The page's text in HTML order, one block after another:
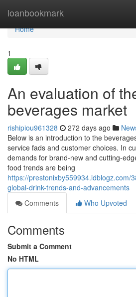
loanbookmark
Home
Home
1
An evaluation of
beverages market
rishipiou961328 272 days ago
Below is an introduction to the
service fads and customer choices. In
demands for brand-new and cutting-
food trends are being
https://prestonixby559934.idblogz.com/
global-drink-trends-and-advancements
Comments
Who Upvoted
Comments
Submit a Comment
No HTML